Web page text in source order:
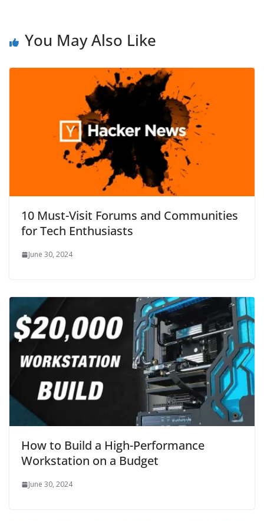
You May Also Like
10 Must-Visit Forums and Communities
for Tech Enthusiasts
June 30, 2024
How to Build a High-Performance
Workstation on a Budget
June 30, 2024